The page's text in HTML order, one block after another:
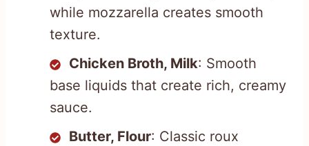
while mozzarella creates smooth
texture.
Chicken Broth, Milk: Smooth
base liquids that create rich, creamy
sauce.
Butter, Flour: Classic roux